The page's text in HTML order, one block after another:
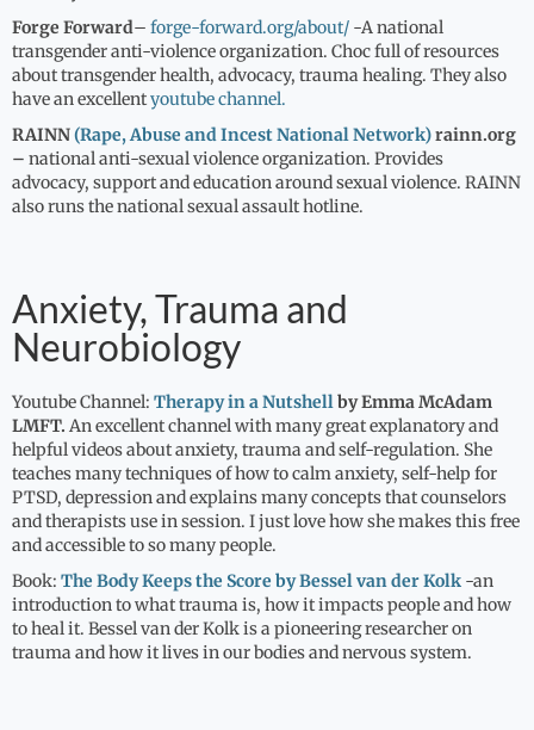
Forge Forward– forge-forward.org/about/ -A national
transgender anti-violence organization. Choc full of resources
about transgender health, advocacy, trauma healing. They also
have an excellentyoutube channel.
RAINN(Rape, Abuse and Incest National Network)rainn.org
– national anti-sexual violence organization. Provides
advocacy, support and education around sexual violence. RAINN
also runs the national sexual assault hotline.
Anxiety, Trauma and
Neurobiology
Youtube Channel: Therapy in a Nutshellby Emma McAdam
LMFT. An excellent channel with many great explanatory and
helpful videos about anxiety, trauma and self-regulation. She
teaches many techniques of how to calm anxiety, self-help for
PTSD, depression and explains many concepts that counselors
and therapists use in session. I just love how she makes this free
and accessible to so many people.
Book: The Body Keeps the Score by Bessel van der Kolk -an
introduction to what trauma is, how it impacts people and how
to heal it. Bessel van der Kolk is a pioneering researcher on
trauma and how it lives in our bodies and nervous system.